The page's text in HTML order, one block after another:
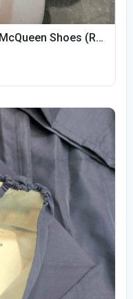
Men’s Sz 10/EU 43 Alexander McQueen Shoes (Reps)